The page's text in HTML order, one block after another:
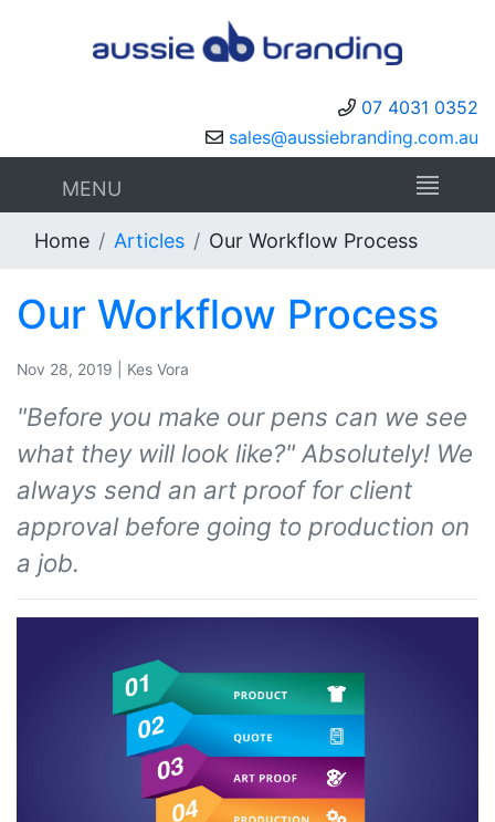
07 4031 0352
sales@aussiebranding.com.au
MENU
Home Articles Our Workflow Process
Our Workflow Process
Nov 28, 2019 | Kes Vora
"Before you make our pens can we see
what they will look like?" Absolutely! We
always send an art proof for client
approval before going to production on
a job.